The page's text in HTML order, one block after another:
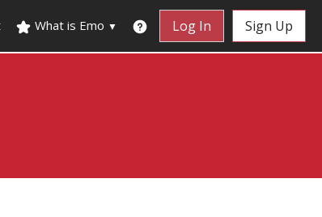
What is Emo ▼ Log In Sign Up